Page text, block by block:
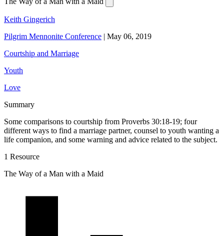
Keith Gingerich
Pilgrim Mennonite Conference | May 06, 2019
Courtship and Marriage
Youth
Love
Summary
Some comparisons to courtship from Proverbs 30:18-19; four
different ways to find a marriage partner, counsel to youth wanting a
life companion, and some warning and advice related to the subject.
1 Resource
The Way of a Man with a Maid